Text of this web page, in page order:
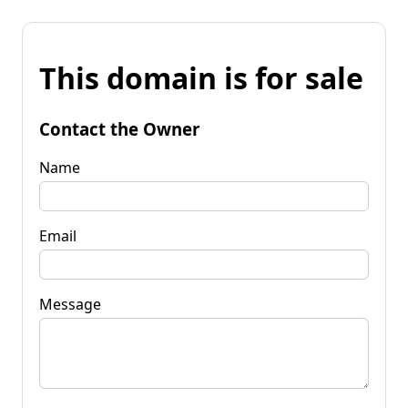
This domain is for sale
Contact the Owner
Name
Email
Message